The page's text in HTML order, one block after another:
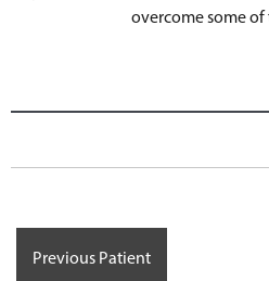
overcome some of
Previous Patient